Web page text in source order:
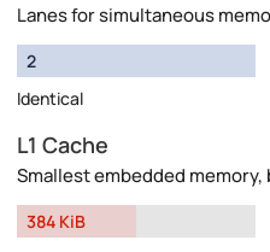
Lanes for simultaneous
2
Identical
L1 Cache
Smallest embedded
384 KiB